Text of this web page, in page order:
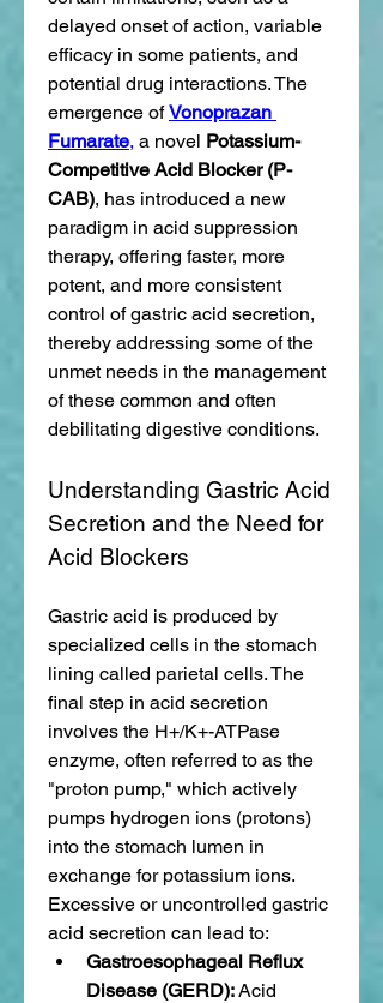
delayed onset of action, variable
efficacy in some patients, and
potential drug interactions. The
emergence of Vonoprazan
Fumarate, a novel Potassium-
Competitive Acid Blocker (P-
CAB), has introduced a new
paradigm in acid suppression
therapy, offering faster, more
potent, and more consistent
control of gastric acid secretion,
thereby addressing some of the
unmet needs in the management
of these common and often
debilitating digestive conditions.
Understanding Gastric Acid
Secretion and the Need for
Acid Blockers
Gastric acid is produced by
specialized cells in the stomach
lining called parietal cells. The
final step in acid secretion
involves the H+/K+-ATPase
enzyme, often referred to as the
"proton pump," which actively
pumps hydrogen ions (protons)
into the stomach lumen in
exchange for potassium ions.
Excessive or uncontrolled gastric
acid secretion can lead to:
Gastroesophageal Reflux
Disease (GERD): Acid